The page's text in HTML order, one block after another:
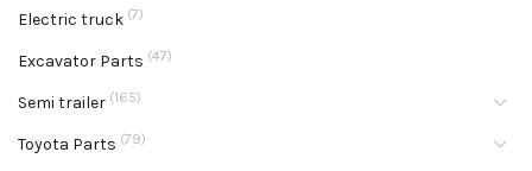
Electric truck (7)
Excavator Parts (47)
Semi trailer (165)
Toyota Parts (79)